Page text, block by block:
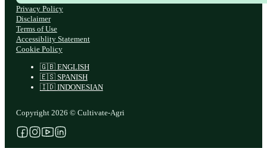
Copyright 2026 © Cultivate-Agri
🇬🇧 ENGLISH
🇪🇸 SPANISH
🇮🇩 INDONESIAN
Privacy Policy
Disclaimer
Terms of Use
Accessiblity Statement
Cookie Policy
Follow us on Facebook
Follow us on Instagram
Follow us on YouTube
Follow us on X